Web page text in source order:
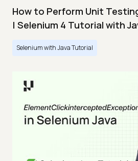
How to Perform Unit
| Selenium 4 Tutorial with
Selenium with Java Tutorial